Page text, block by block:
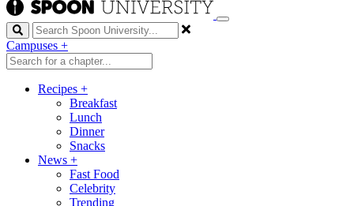
Search
Campuses +
Recipes +
Breakfast
Lunch
Dinner
Snacks
News +
Fast Food
Celebrity
Trending